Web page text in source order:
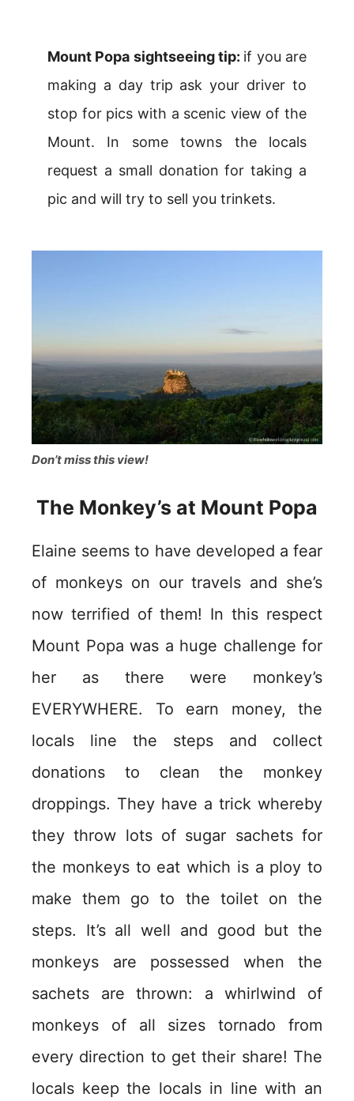
Mount Popa sightseeing tip: if you are
making a day trip ask your driver to
stop for pics with a scenic view of the
Mount. In some towns the locals
request a small donation for taking a
pic and will try to sell you trinkets.
Don’t miss this view!
The Monkey’s at Mount Popa
Elaine seems to have developed a fear
of monkeys on our travels and she’s
now terrified of them! In this respect
Mount Popa was a huge challenge for
her as there were monkey’s
EVERYWHERE. To earn money, the
locals line the steps and collect
donations to clean the monkey
droppings. They have a trick whereby
they throw lots of sugar sachets for
the monkeys to eat which is a ploy to
make them go to the toilet on the
steps. It’s all well and good but the
monkeys are possessed when the
sachets are thrown: a whirlwind of
monkeys of all sizes tornado from
every direction to get their share! The
locals keep the locals in line with an